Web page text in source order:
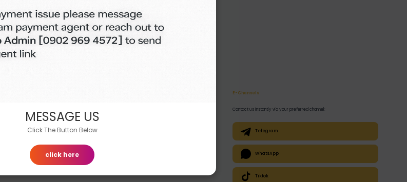
MESSAGE US
Click The Button Below
click here
E-Channels
Contact us instantly via your preferred channel:
Telegram
WhatsApp
Tiktok